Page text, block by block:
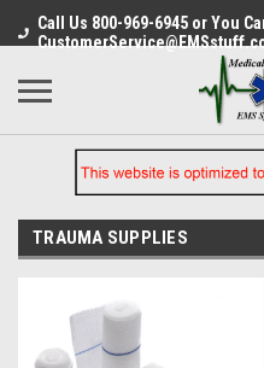
Call Us 800-969-6945 or You
TRAUMA SUPPLIES